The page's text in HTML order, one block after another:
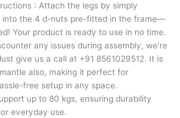
: Attach the legs by simply
into the 4 d-nuts pre-fitted in the frame—
Your product is ready to use in no time.
any issues during assembly, we’re
give us a call at +91 8561029512. It is
also, making it perfect for
free setup in any space.
up to 80 kgs, ensuring durability
everyday use.